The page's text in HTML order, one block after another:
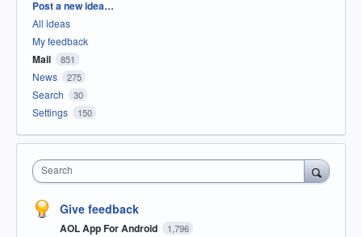
Categories
Post a new idea…
All ideas
My feedback
Mail 851
News 275
Search 30
Settings 150
Search
Give feedback
AOL App For Android 1,796